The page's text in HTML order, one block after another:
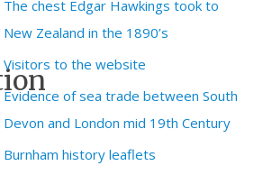
The chest Edgar Hawkings took to
New Zealand in the 1890’s
Visitors to the website
Evidence of sea trade between South
Devon and London mid 19th Century
Burnham history leaflets